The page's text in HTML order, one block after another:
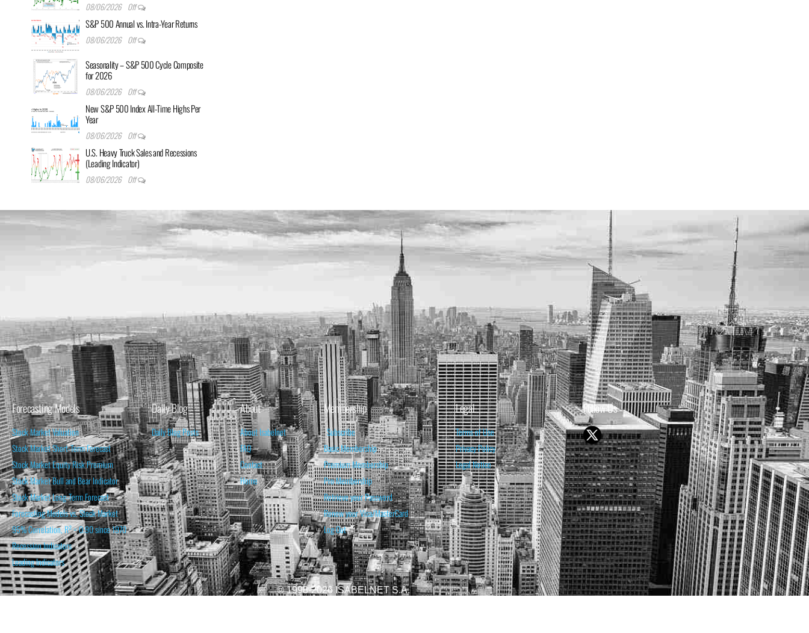
08/06/2026 Off
S&P 500 Annual vs. Intra-Year Returns
08/06/2026 Off
Seasonality – S&P 500 Cycle Composite
for 2026
08/06/2026 Off
New S&P 500 Index All-Time Highs Per
Year
08/06/2026 Off
U.S. Heavy Truck Sales and Recessions
(Leading Indicator)
08/06/2026 Off
Forecasting Models
Stock Market Valuation
Stock Market Short-Term Forecast
Stock Market Equity Risk Premium
Stock Market Bull and Bear Indicator
Stock Market Long-Term Forecast
Forecasting Models vs. Stock Market
95% Correlation, R² = 0.90 since 1970
Recession Indicators
Leading Indicators
Daily Blog
Daily Blog Posts
About
About Isabelnet
FAQ
Contact
Home
Membership
Subscribe
Basic Membership
Premium Membership
Pro Membership
Retrieve your Password
Renew your Visa/MasterCard
Log Out
Legal
Terms of Use
Privacy Policy
Legal Notice
Follow Us
© 1998-2026 ISABELNET S.A.